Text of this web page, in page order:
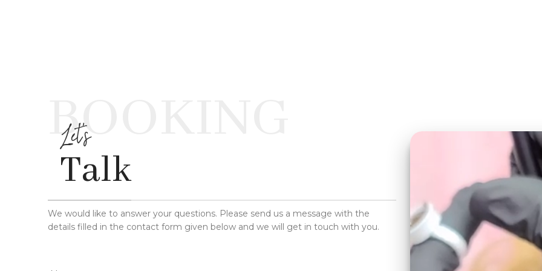
BOOKING
Let's
Talk
We would like to answer your questions. Please send us a message with the
details filled in the contact form given below and we will get in touch with you.